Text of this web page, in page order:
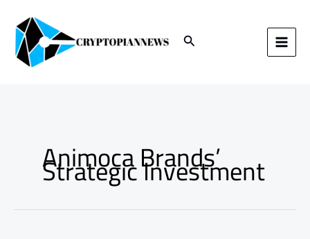
content Search
Animoca Brands’
Strategic Investment